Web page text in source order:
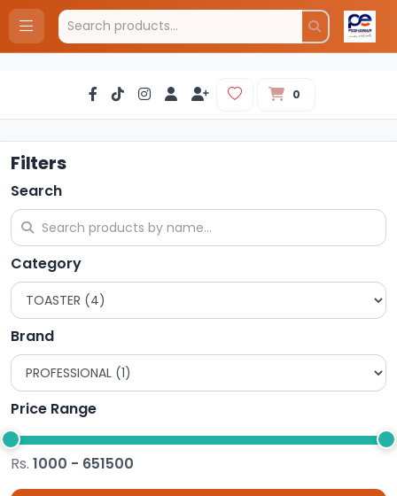
0
Filters
Search
Category
Brand
Price Range
Rs. 1000 - 651500